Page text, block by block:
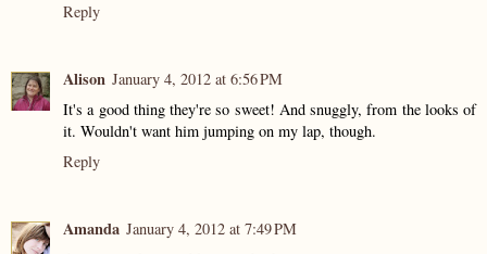
Reply
Alison January 4, 2012 at 6:56 PM
It's a good thing they're so sweet! And snuggly, from the looks of
it. Wouldn't want him jumping on my lap, though.
Reply
Amanda January 4, 2012 at 7:49 PM